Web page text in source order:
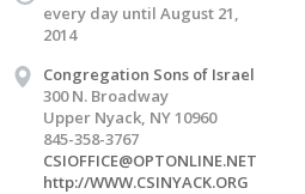
every day until August 21,
2014
Congregation Sons of Israel
300 N. Broadway
Upper Nyack, NY 10960
845-358-3767
CSIOFFICE@OPTONLINE.NET
http://WWW.CSINYACK.ORG